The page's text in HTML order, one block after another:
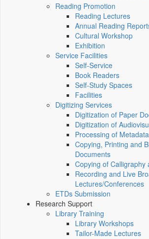
Reading Promotion
Reading Lectures
Annual Reading
Cultural Workshop
Exhibition
Service Facilities
Self-Service
Book Readers
Self-Study Spaces
Facilities
Digitizing Services
Digitization of Paper
Digitization of
Processing of Metadata
Copying, Printing and
Documents
Copying of Calligraphy
Recording and Live
Lectures/Conferences
ETDs Submission
Research Support
Library Training
Library Workshops
Tailor-Made Lectures